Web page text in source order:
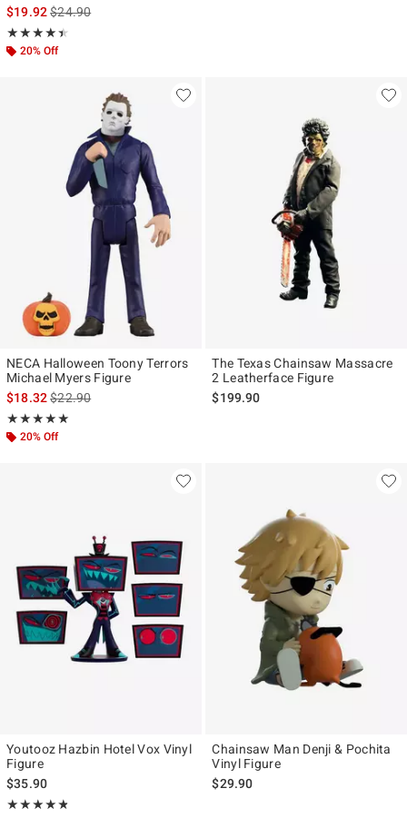
$19.92is sales price, the original price is
$24.90
★★★★★
Rating, 4.444 out of 5
★★★★★
20% Off
NECA Halloween Toony Terrors
Michael Myers Figure
$18.32is sales price, the original price is
$22.90
★★★★★
Rating, 5 out of 5
★★★★★
20% Off
The Texas Chainsaw Massacre
2 Leatherface Figure
$199.90
Youtooz Hazbin Hotel Vox Vinyl
Figure
$35.90
★★★★★
Rating, 4.783 out of 5
★★★★★
Chainsaw Man Denji & Pochita
Vinyl Figure
$29.90